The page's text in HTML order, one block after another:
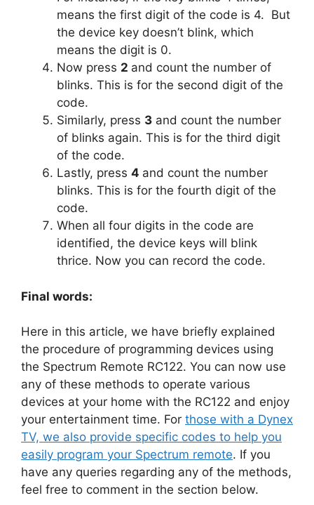
means the first digit of the code is 4. But
the device key doesn’t blink, which
means the digit is 0.
Now press 2 and count the number of
blinks. This is for the second digit of the
code.
Similarly, press 3 and count the number
of blinks again. This is for the third digit
of the code.
Lastly, press 4 and count the number
blinks. This is for the fourth digit of the
code.
When all four digits in the code are
identified, the device keys will blink
thrice. Now you can record the code.
Final words:
Here in this article, we have briefly explained
the procedure of programming devices using
the Spectrum Remote RC122. You can now use
any of these methods to operate various
devices at your home with the RC122 and enjoy
your entertainment time. For those with a Dynex
TV, we also provide specific codes to help you
easily program your Spectrum remote. If you
have any queries regarding any of the methods,
feel free to comment in the section below.